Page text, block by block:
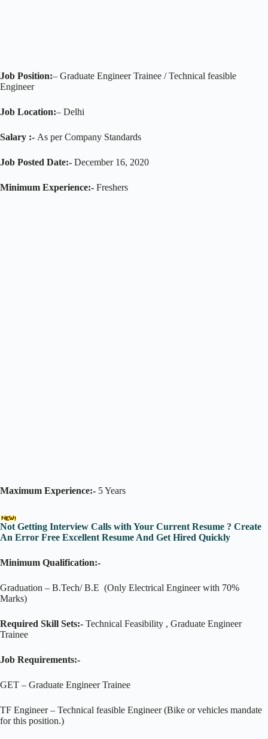
Job Position:– Graduate Engineer Trainee / Technical feasible
Engineer
Job Location:– Delhi
Salary :- As per Company Standards
Job Posted Date:- December 16, 2020
Minimum Experience:- Freshers
Maximum Experience:- 5 Years
Not Getting Interview Calls with Your Current Resume ? Create
An Error Free Excellent Resume And Get Hired Quickly
Minimum Qualification:-
Graduation – B.Tech/ B.E (Only Electrical Engineer with 70%
Marks)
Required Skill Sets:- Technical Feasibility , Graduate Engineer
Trainee
Job Requirements:-
GET – Graduate Engineer Trainee
TF Engineer – Technical feasible Engineer (Bike or vehicles mandate
for this position.)